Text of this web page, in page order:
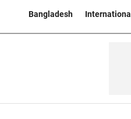
Bangladesh International